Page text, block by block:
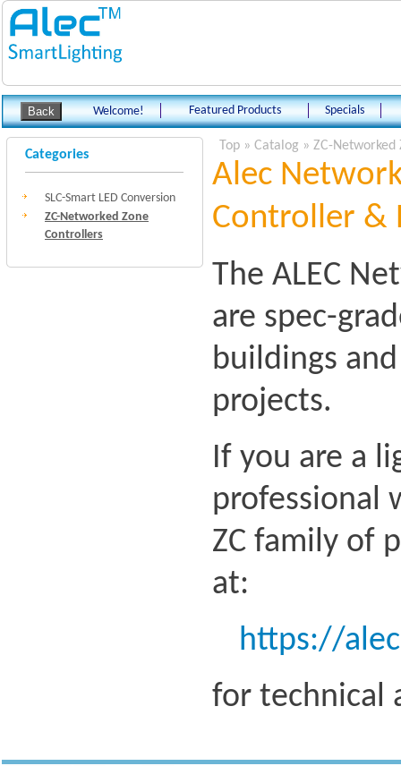
Welcome! Featured Products Specials
Categories
SLC-Smart LED Conversion
ZC-Networked Zone
Controllers
Top » Catalog » ZC-Networked
Alec
Controller &
The ALEC
are spec-
buildings
projects.
If you are a
professional
ZC family of
at:
https://
for technical